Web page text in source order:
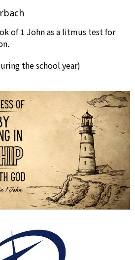
of 1 John as a litmus test for
the school year)